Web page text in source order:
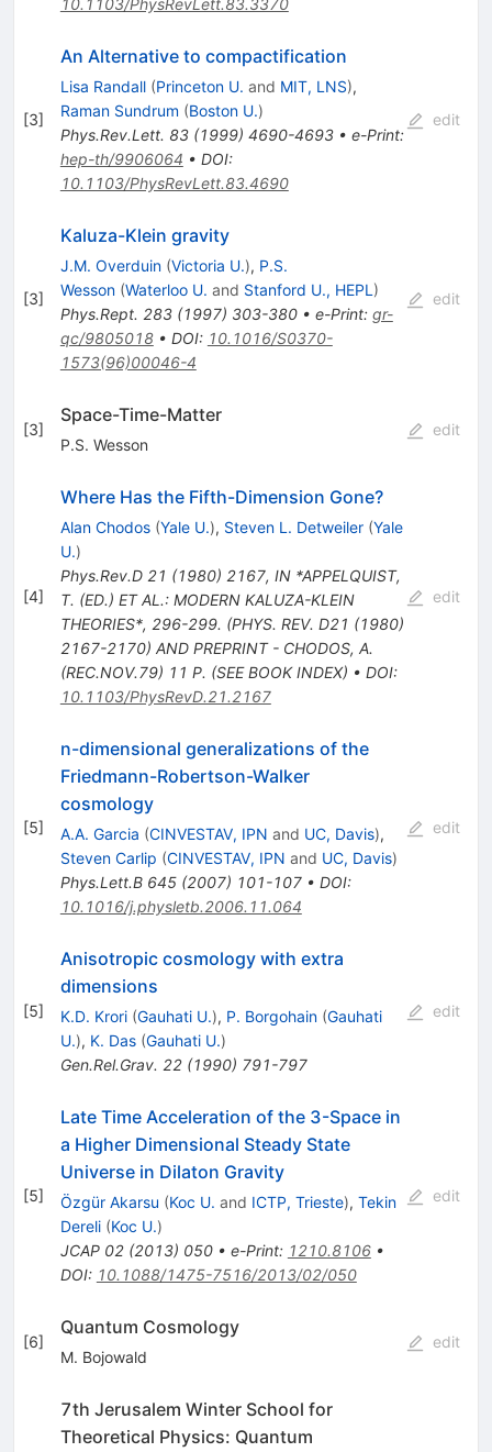
10.1103/PhysRevLett.83.3370
[3]
An Alternative to compactification
Lisa Randall (Princeton U. and MIT, LNS),
Raman Sundrum (Boston U.)
Phys.Rev.Lett. 83(1999) 4690-4693• e-Print:
hep-th/9906064 • DOI:
10.1103/PhysRevLett.83.4690
edit
[3]
Kaluza-Klein gravity
J.M. Overduin (Victoria U.), P.S.
Wesson (Waterloo U. and Stanford U., HEPL)
Phys.Rept. 283(1997) 303-380• e-Print: gr-
qc/9805018• DOI: 10.1016/S0370-
1573(96)00046-4
edit
[3]
Space-Time-Matter
P.S. Wesson
edit
[4]
Where Has the Fifth-Dimension Gone?
Alan Chodos (Yale U.), Steven L. Detweiler (Yale
U.)
Phys.Rev.D 21 (1980) 2167, IN *APPELQUIST,
T. (ED.) ET AL.: MODERN KALUZA-KLEIN
THEORIES*, 296-299. (PHYS. REV. D21 (1980)
2167-2170) AND PREPRINT - CHODOS, A.
(REC.NOV.79) 11 P. (SEE BOOK INDEX) • DOI:
10.1103/PhysRevD.21.2167
edit
[5]
n-dimensional generalizations of the
Friedmann-Robertson-Walker
cosmology
A.A. Garcia (CINVESTAV, IPN and UC, Davis),
Steven Carlip (CINVESTAV, IPN and UC, Davis)
Phys.Lett.B 645(2007) 101-107• DOI:
10.1016/j.physletb.2006.11.064
edit
[5]
Anisotropic cosmology with extra
dimensions
K.D. Krori (Gauhati U.), P. Borgohain (Gauhati
U.), K. Das (Gauhati U.)
Gen.Rel.Grav. 22(1990) 791-797
edit
[5]
Late Time Acceleration of the 3-Space in
a Higher Dimensional Steady State
Universe in Dilaton Gravity
Özgür Akarsu (Koc U. and ICTP, Trieste), Tekin
Dereli (Koc U.)
JCAP 02(2013) 050• e-Print: 1210.8106•
DOI: 10.1088/1475-7516/2013/02/050
edit
[6]
Quantum Cosmology
M. Bojowald
edit
7th Jerusalem Winter School for
Theoretical Physics: Quantum